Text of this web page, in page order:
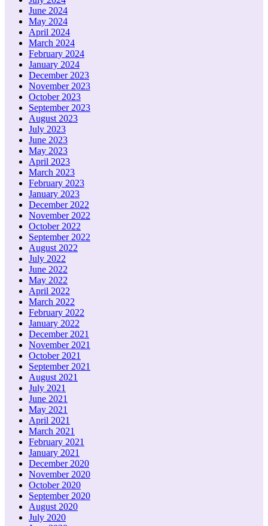
June 2024
May 2024
April 2024
March 2024
February 2024
January 2024
December 2023
November 2023
October 2023
September 2023
August 2023
July 2023
June 2023
May 2023
April 2023
March 2023
February 2023
January 2023
December 2022
November 2022
October 2022
September 2022
August 2022
July 2022
June 2022
May 2022
April 2022
March 2022
February 2022
January 2022
December 2021
November 2021
October 2021
September 2021
August 2021
July 2021
June 2021
May 2021
April 2021
March 2021
February 2021
January 2021
December 2020
November 2020
October 2020
September 2020
August 2020
July 2020